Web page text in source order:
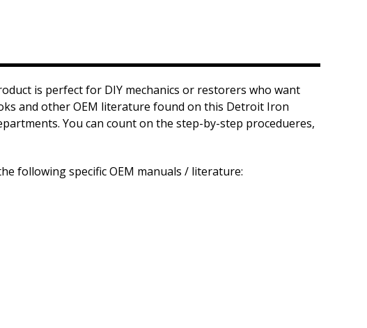
is perfect for DIY mechanics or restorers who want
and other OEM literature found on this Detroit Iron
You can count on the step-by-step procedueres,
following specific OEM manuals / literature: